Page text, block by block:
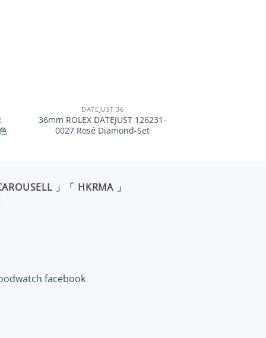
DATEJUST 36
36mm ROLEX DATEJUST 126231-
0027 Rosé Diamond-Set
」「 HKRMA 」